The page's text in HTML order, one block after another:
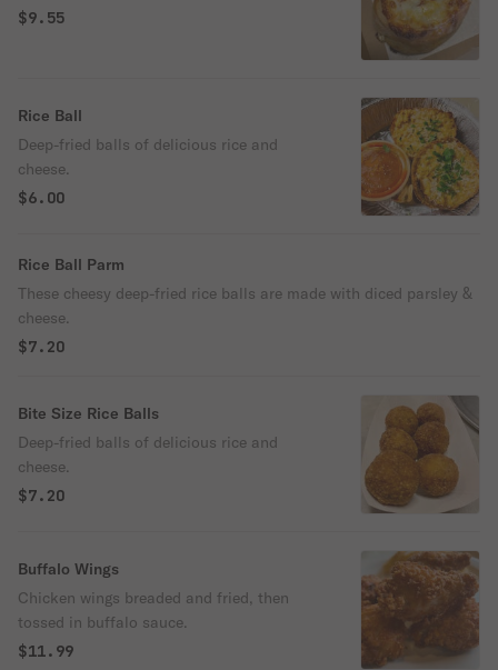
$9.55
Rice Ball
Deep-fried balls of delicious rice and
cheese.
$6.00
Rice Ball Parm
These cheesy deep-fried rice balls are made with diced parsley &
cheese.
$7.20
Bite Size Rice Balls
Deep-fried balls of delicious rice and
cheese.
$7.20
Buffalo Wings
Chicken wings breaded and fried, then
tossed in buffalo sauce.
$11.99